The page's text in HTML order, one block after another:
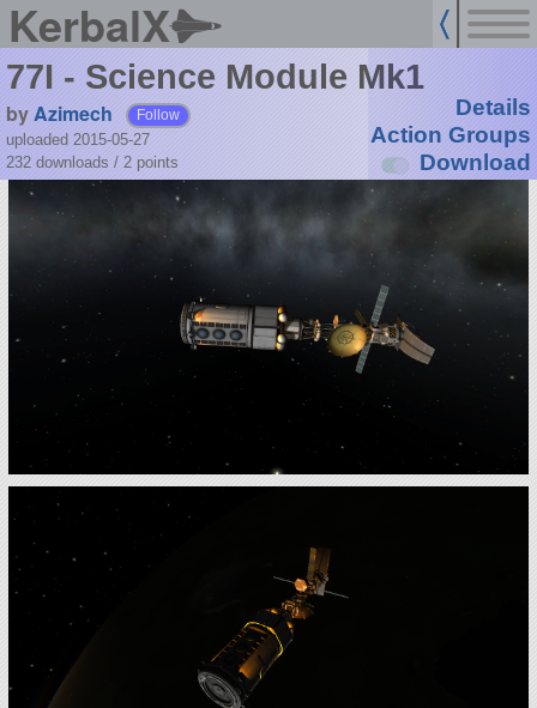
KerbalX
77I - Science Module Mk1
byAzimech Follow
uploaded 2015-05-27
232 downloads / 2 points
Details
Action Groups
Download